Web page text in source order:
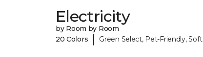
Electricity
by Room by Room
20 Colors
| Green Select, Pet-Friendly, Soft